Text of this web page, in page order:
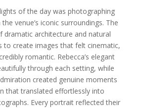
of the day was photographing
venue’s iconic surroundings. The
dramatic architecture and natural
to create images that felt cinematic,
romantic. Rebecca’s elegant
through each setting, while
created genuine moments
that translated effortlessly into
Every portrait reflected their